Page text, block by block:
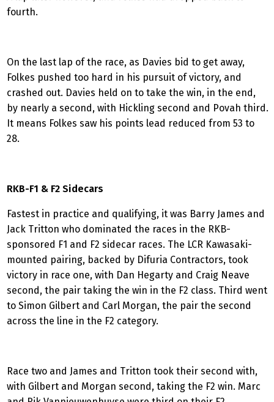
fourth.
On the last lap of the race, as Davies bid to get away,
Folkes pushed too hard in his pursuit of victory, and
crashed out. Davies held on to take the win, in the end,
by nearly a second, with Hickling second and Povah third.
It means Folkes saw his points lead reduced from 53 to
28.
RKB-F1 & F2 Sidecars
Fastest in practice and qualifying, it was Barry James and
Jack Tritton who dominated the races in the RKB-
sponsored F1 and F2 sidecar races. The LCR Kawasaki-
mounted pairing, backed by Difuria Contractors, took
victory in race one, with Dan Hegarty and Craig Neave
second, the pair taking the win in the F2 class. Third went
to Simon Gilbert and Carl Morgan, the pair the second
across the line in the F2 category.
Race two and James and Tritton took their second with,
with Gilbert and Morgan second, taking the F2 win. Marc